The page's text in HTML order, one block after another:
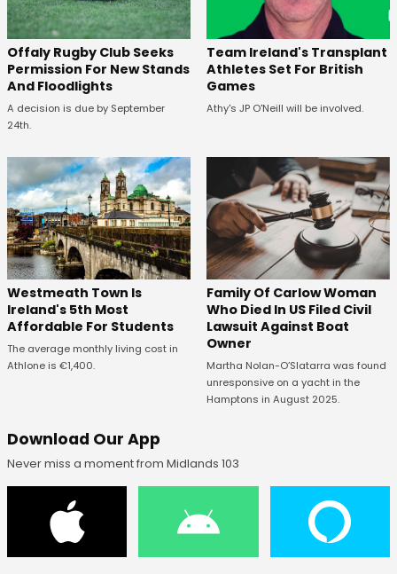
Offaly Rugby Club Seeks
Permission For New Stands
And Floodlights
A decision is due by September
24th.
Team Ireland's Transplant
Athletes Set For British
Games
Athy's JP O'Neill will be involved.
Westmeath Town Is
Ireland's 5th Most
Affordable For Students
The average monthly living cost in
Athlone is €1,400.
Family Of Carlow Woman
Who Died In US Filed Civil
Lawsuit Against Boat
Owner
Martha Nolan-O’Slatarra was found
unresponsive on a yacht in the
Hamptons in August 2025.
Download Our App
Never miss a moment from Midlands 103